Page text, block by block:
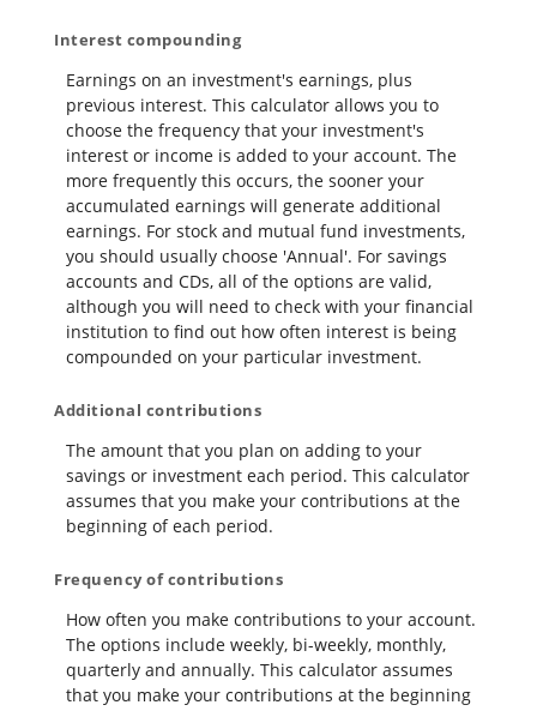
Interest compounding
Earnings on an investment's earnings, plus
previous interest. This calculator allows you to
choose the frequency that your investment's
interest or income is added to your account. The
more frequently this occurs, the sooner your
accumulated earnings will generate additional
earnings. For stock and mutual fund investments,
you should usually choose 'Annual'. For savings
accounts and CDs, all of the options are valid,
although you will need to check with your financial
institution to find out how often interest is being
compounded on your particular investment.
Additional contributions
The amount that you plan on adding to your
savings or investment each period. This calculator
assumes that you make your contributions at the
beginning of each period.
Frequency of contributions
How often you make contributions to your account.
The options include weekly, bi-weekly, monthly,
quarterly and annually. This calculator assumes
that you make your contributions at the beginning